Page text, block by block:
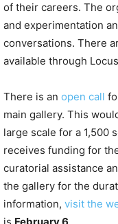
of their careers. The
and experimentation
conversations. There
available through
There is an open call
main gallery. This
large scale for a 1,500
receives funding for
curatorial assistance
the gallery for the
information, visit the